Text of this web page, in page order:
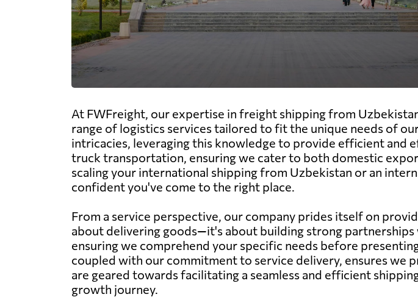
At FWFreight, our expertise in freight shipping from
range of logistics services tailored to fit the unique needs of
intricacies, leveraging this knowledge to provide efficient and
truck transportation, ensuring we cater to both domestic
scaling your international shipping from Uzbekistan or an
confident you've come to the right place.
From a service perspective, our company prides itself on
about delivering goods—it's about building strong
ensuring we comprehend your specific needs before
coupled with our commitment to service delivery, ensures we
are geared towards facilitating a seamless and efficient
growth journey.